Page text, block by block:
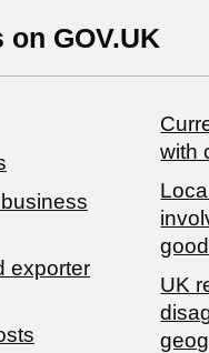
GOV.UK
exporter
with
UK